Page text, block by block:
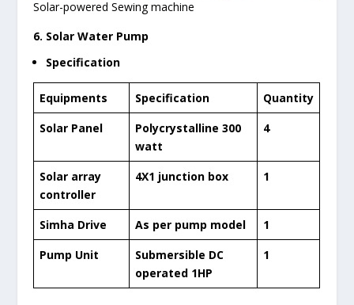
Solar-powered Sewing machine
6. Solar Water Pump
Specification
Equipments Specification
Quantity
Solar Panel
Polycrystalline 300
watt
4
Solar array
controller
4X1 junction box 1
Simha Drive As per pump model
1
Pump Unit
Submersible DC
operated 1HP
1